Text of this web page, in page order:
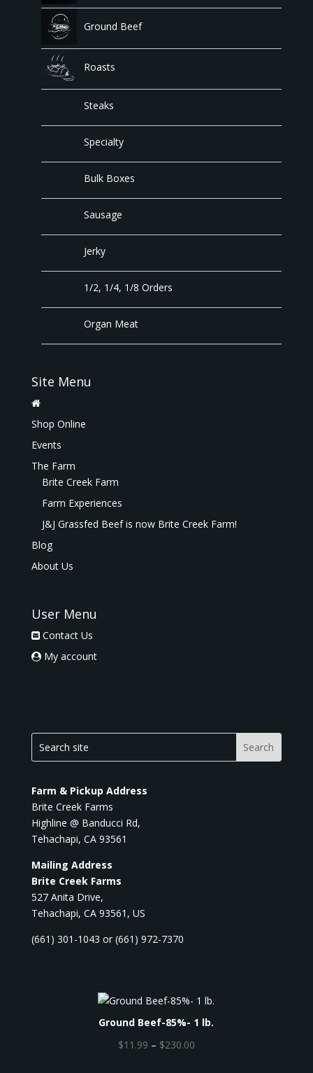
Ground Beef
Roasts
Steaks
Specialty
Bulk Boxes
Sausage
Jerky
1/2, 1/4, 1/8 Orders
Organ Meat
Site Menu
Shop Online
Events
The Farm
Brite Creek Farm
Farm Experiences
J&J Grassfed Beef is now Brite Creek Farm!
Blog
About Us
User Menu
Contact Us
My account
Farm & Pickup Address
Brite Creek Farms
Highline @ Banducci Rd,
Tehachapi, CA 93561
Mailing Address
Brite Creek Farms
527 Anita Drive,
Tehachapi, CA 93561, US
(661) 301-1043 or (661) 972-7370
Ground Beef-85%- 1 lb.
$11.99 – $230.00P